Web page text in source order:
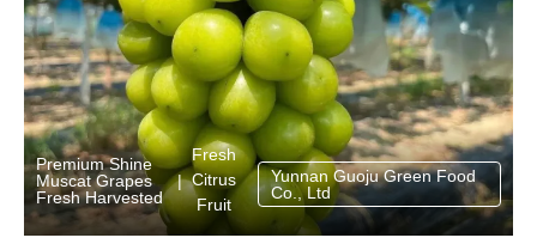
Premium Shine
Muscat Grapes
Fresh Harvested
|
Fresh
Citrus
Fruit
Yunnan Guoju Green Food
Co., Ltd